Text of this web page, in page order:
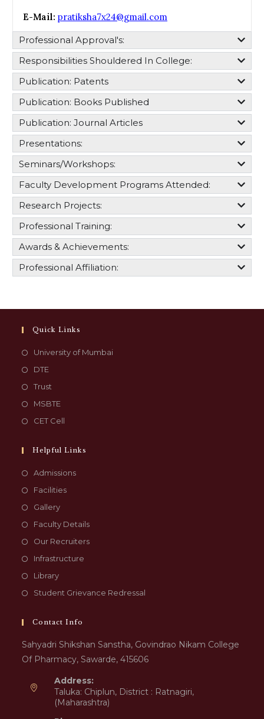
E-Mail: pratiksha7x24@gmail.com
Professional Approval's:​
Responsibilities Shouldered In College:​
Publication: Patents
Publication: Books Published
Publication: Journal Articles
Presentations:
Seminars/Workshops:
Faculty Development Programs Attended:
Research Projects:
Professional Training:
Awards & Achievements:
Professional Affiliation:
Quick Links
University of Mumbai
DTE
Trust
MSBTE
CET Cell
Helpful Links
Admissions
Facilities
Gallery
Faculty Details
Our Recruiters
Infrastructure
Library
Student Grievance Redressal
Contact Info
Sahyadri Shikshan Sanstha, Govindrao Nikam College
Of Pharmacy, Sawarde, 415606
Address:
Taluka: Chiplun, District : Ratnagiri,
(Maharashtra)